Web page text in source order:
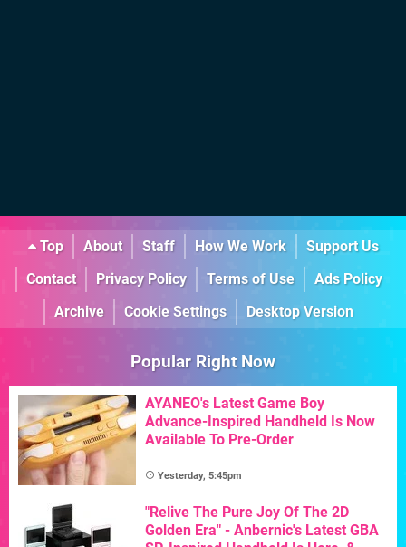
Top About Staff How We Work
Support Us
Contact
Privacy Policy Terms of Use
Ads Policy
Archive
Cookie Settings Desktop Version
Popular Right Now
AYANEO's Latest Game Boy
Advance-Inspired Handheld Is Now
Available To Pre-Order
Yesterday, 5:45pm
"Relive The Pure Joy Of The 2D
Golden Era" - Anbernic's Latest GBA